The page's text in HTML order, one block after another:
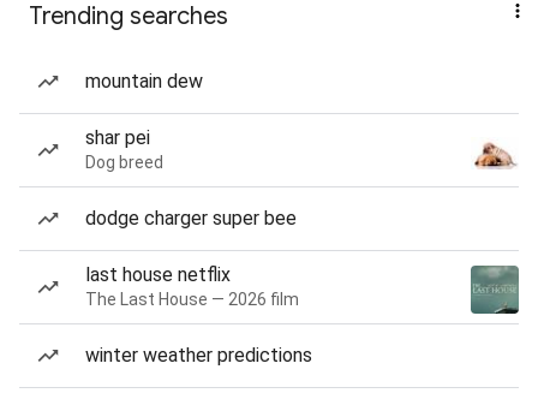
Trending searches
mountain dew
shar pei
Dog breed
dodge charger super bee
last house netflix
The Last House — 2026 film
winter weather predictions